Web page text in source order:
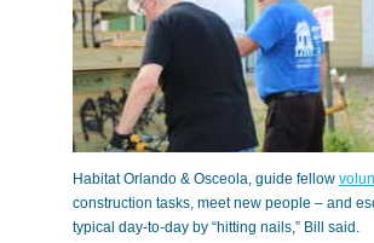
Habitat Orlando & Osceola, guide fellow
construction tasks, meet new people – and
typical day-to-day by “hitting nails,” Bill said.